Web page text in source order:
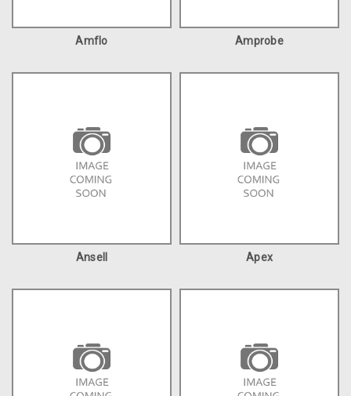
Amflo Amprobe
Ansell Apex